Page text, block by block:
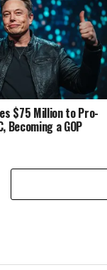
$75 Million to Pro-
Becoming a GOP